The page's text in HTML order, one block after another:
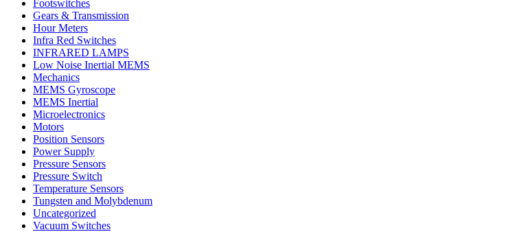
Footswitches
Gears & Transmission
Hour Meters
Infra Red Switches
INFRARED LAMPS
Low Noise Inertial MEMS
Mechanics
MEMS Gyroscope
MEMS Inertial
Microelectronics
Motors
Position Sensors
Power Supply
Pressure Sensors
Pressure Switch
Temperature Sensors
Tungsten and Molybdenum
Uncategorized
Vacuum Switches